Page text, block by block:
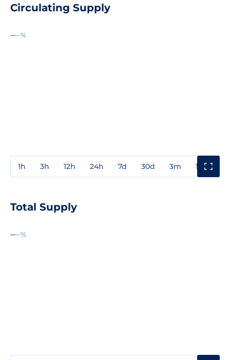
Circulating Supply
----%
1h 3h 12h 24h 7d 30d 3m 1y
Total Supply
----%